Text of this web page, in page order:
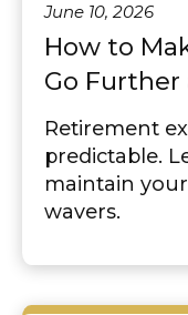
June 10, 2026
How to
Go Further
Retirement
predictable.
maintain
wavers.